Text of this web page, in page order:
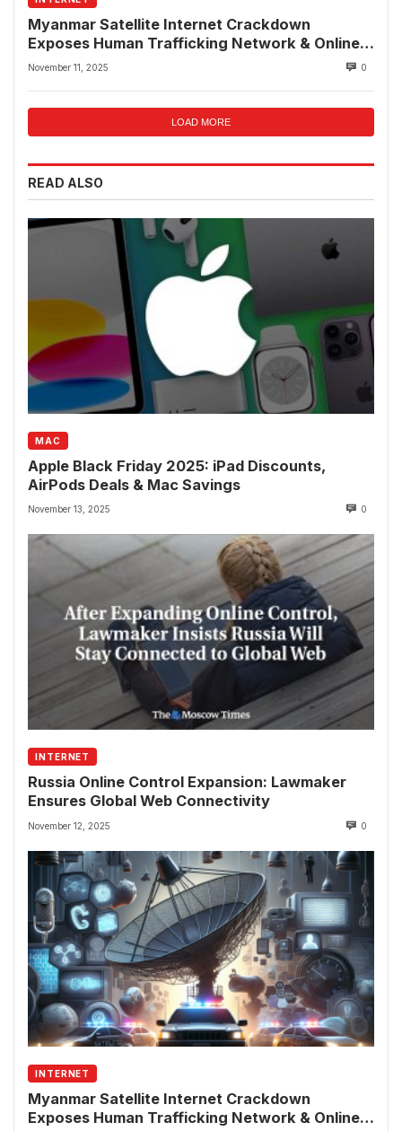
Myanmar Satellite Internet Crackdown
Exposes Human Trafficking Network & Online
Fraud Rings
November 11, 2025 0
LOAD MORE
READ ALSO
MAC
Apple Black Friday 2025: iPad Discounts,
AirPods Deals & Mac Savings
November 13, 2025 0
INTERNET
Russia Online Control Expansion: Lawmaker
Ensures Global Web Connectivity
November 12, 2025 0
INTERNET
Myanmar Satellite Internet Crackdown
Exposes Human Trafficking Network & Online